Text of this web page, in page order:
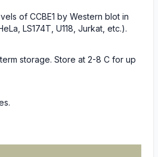
of CCBE1 by Western blot in
LS174T, U118, Jurkat, etc.).
storage. Store at 2-8 C for up